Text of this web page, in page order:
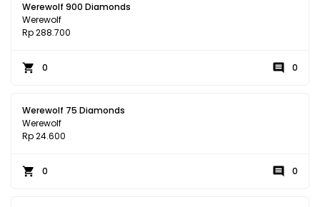
Werewolf 900 Diamonds
Werewolf
Rp 288.700
0 0
Werewolf 75 Diamonds
Werewolf
Rp 24.600
0 0